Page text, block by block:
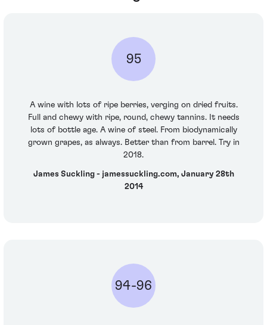
95
A wine with lots of ripe berries, verging on dried fruits.
Full and chewy with ripe, round, chewy tannins. It needs
lots of bottle age. A wine of steel. From biodynamically
grown grapes, as always. Better than from barrel. Try in
2018.
James Suckling - jamessuckling.com, January 28th
2014
94-96